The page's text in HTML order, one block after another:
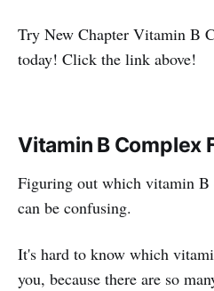
Try New Chapter Vitamin B
today! Click the link above!
Vitamin B Complex
Figuring out which vitamin B
can be confusing.
It's hard to know which
you, because there are so